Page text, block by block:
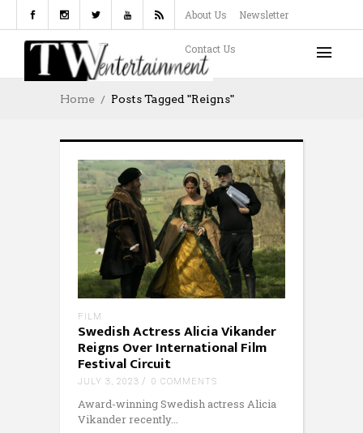
About Us Newsletter
Contact Us
Home Posts Tagged "reigns"
FILM
Swedish Actress Alicia Vikander
Reigns Over International Film
Festival Circuit
JULY 3, 2023 0 COMMENTS
Award-winning Swedish actress Alicia
Vikander recently